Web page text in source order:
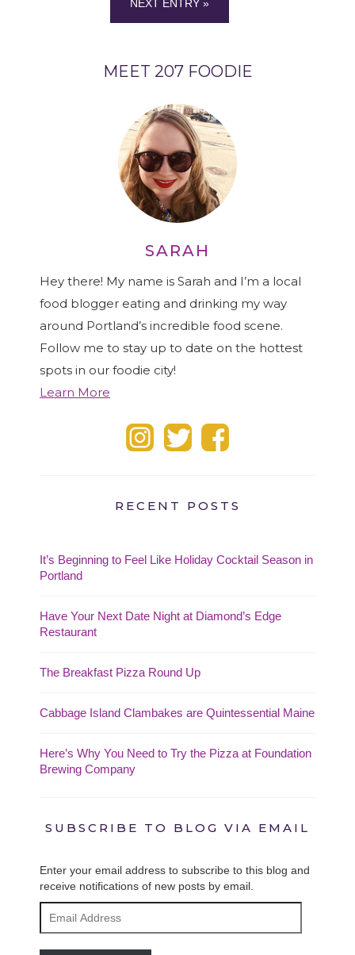
NEXT ENTRY »
MEET 207 FOODIE
SARAH
Hey there! My name is Sarah and I’m a local
food blogger eating and drinking my way
around Portland’s incredible food scene.
Follow me to stay up to date on the hottest
spots in our foodie city!
Learn More
RECENT POSTS
It’s Beginning to Feel Like Holiday Cocktail Season in
Portland
Have Your Next Date Night at Diamond’s Edge
Restaurant
The Breakfast Pizza Round Up
Cabbage Island Clambakes are Quintessential Maine
Here’s Why You Need to Try the Pizza at Foundation
Brewing Company
SUBSCRIBE TO BLOG VIA EMAIL
Enter your email address to subscribe to this blog and
receive notifications of new posts by email.
Address